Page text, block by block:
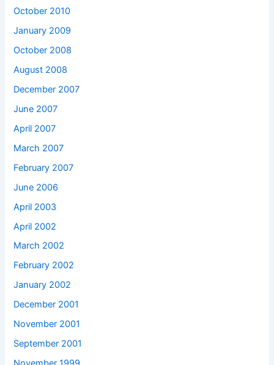
October 2010
January 2009
October 2008
August 2008
December 2007
June 2007
April 2007
March 2007
February 2007
June 2006
April 2003
April 2002
March 2002
February 2002
January 2002
December 2001
November 2001
September 2001